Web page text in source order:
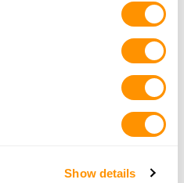
Show details